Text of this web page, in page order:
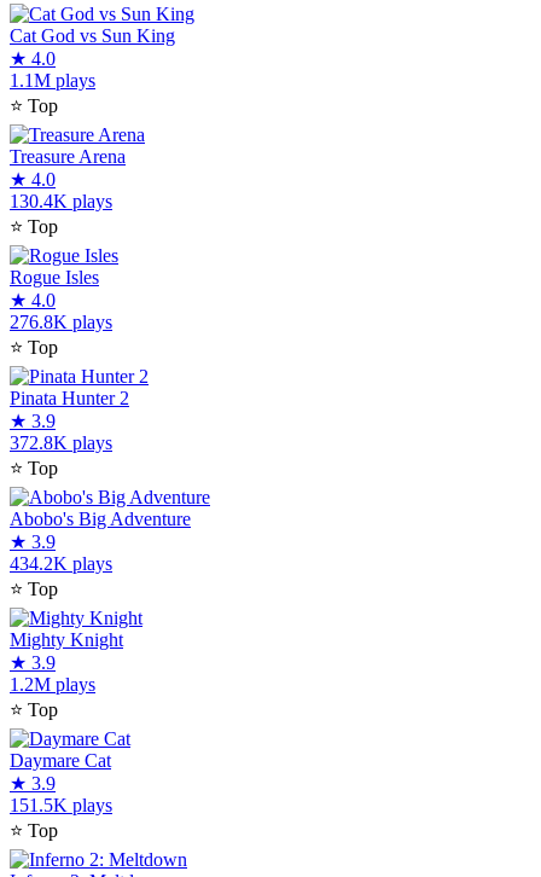
Cat God vs Sun King
★ 4.0
1.1M plays
⭐ Top
Treasure Arena
★ 4.0
130.4K plays
⭐ Top
Rogue Isles
★ 4.0
276.8K plays
⭐ Top
Pinata Hunter 2
★ 3.9
372.8K plays
⭐ Top
Abobo's Big Adventure
★ 3.9
434.2K plays
⭐ Top
Mighty Knight
★ 3.9
1.2M plays
⭐ Top
Daymare Cat
★ 3.9
151.5K plays
⭐ Top